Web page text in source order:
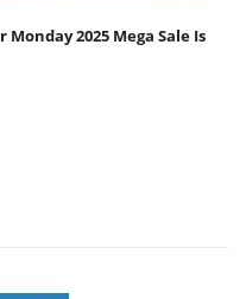
2025 Mega Sale Is